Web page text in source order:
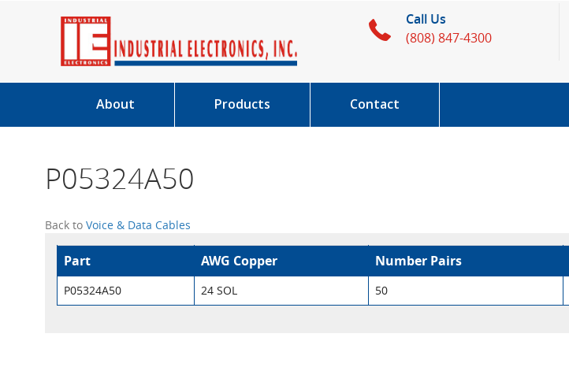
Call Us
(808) 847-4300
About Products Contact
P05324A50
Back to Voice & Data Cables
Part AWG Copper Number Pairs
P05324A50 24 SOL 50